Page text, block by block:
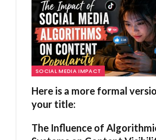
SOCIAL MEDIA IMPACT
Here is a more formal
your title:
The Influence of